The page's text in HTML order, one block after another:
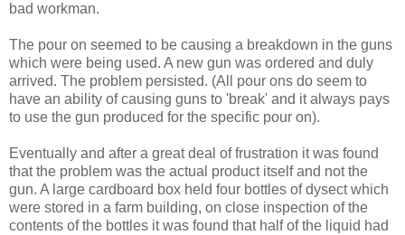
bad workman.
The pour on seemed to be causing a breakdown in the guns
which were being used. A new gun was ordered and duly
arrived. The problem persisted. (All pour ons do seem to
have an ability of causing guns to 'break' and it always pays
to use the gun produced for the specific pour on).
Eventually and after a great deal of frustration it was found
that the problem was the actual product itself and not the
gun. A large cardboard box held four bottles of dysect which
were stored in a farm building, on close inspection of the
contents of the bottles it was found that half of the liquid had